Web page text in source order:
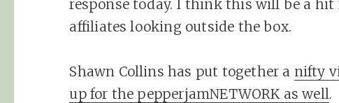
response today. I think this will be a hit
affiliates looking outside the box.
Shawn Collins has put together a nifty
up for the pepperjamNETWORK as well.